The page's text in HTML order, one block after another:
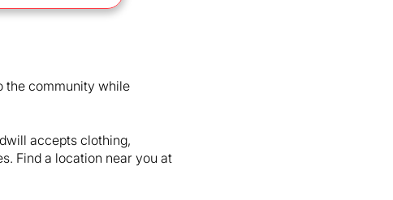
the community while
accepts clothing,
Find a location near you at